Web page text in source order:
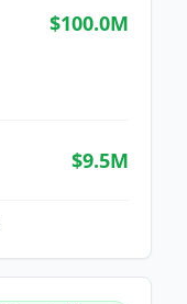
$100.0M
$9.5M